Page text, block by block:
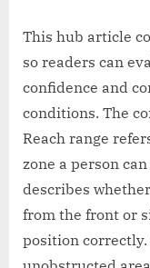
This hub article
so readers can
confidence and
conditions. The
Reach range
zone a person
describes
from the front or
position correctly.